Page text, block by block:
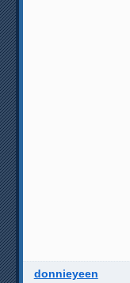
donnieyeen